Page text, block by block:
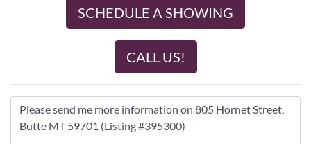
SCHEDULE A SHOWING
CALL US!